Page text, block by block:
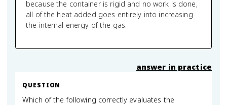
because the container is rigid and no work is done,
all of the heat added goes entirely into increasing
the internal energy of the gas.
answer in practice
QUESTION
Which of the following correctly evaluates the